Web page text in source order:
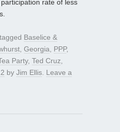
rate of less
Baselice &
Georgia PPP,
Party, Ted Cruz
by Jim Ellis Leave a